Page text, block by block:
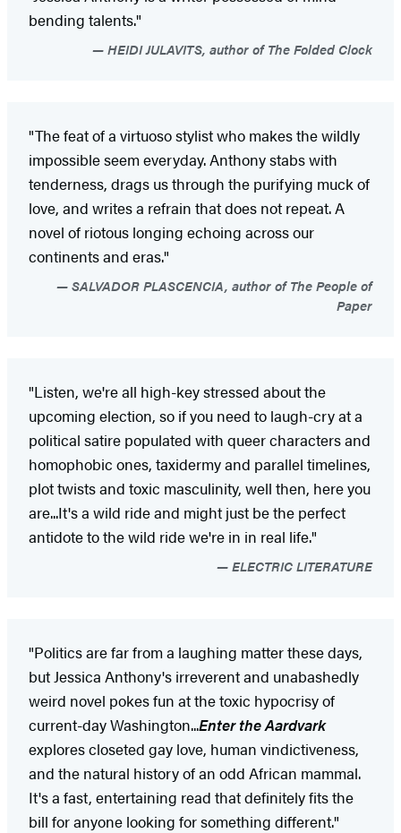
bending talents."
HEIDI JULAVITS, author of The Folded Clock
"The feat of a virtuoso stylist who makes the wildly
impossible seem everyday. Anthony stabs with
tenderness, drags us through the purifying muck of
love, and writes a refrain that does not repeat. A
novel of riotous longing echoing across our
continents and eras."
SALVADOR PLASCENCIA, author of The People of
Paper
"Listen, we're all high-key stressed about the
upcoming election, so if you need to laugh-cry at a
political satire populated with queer characters and
homophobic ones, taxidermy and parallel timelines,
plot twists and toxic masculinity, well then, here you
are...It's a wild ride and might just be the perfect
antidote to the wild ride we're in in real life."
ELECTRIC LITERATURE
"Politics are far from a laughing matter these days,
but Jessica Anthony's irreverent and unabashedly
weird novel pokes fun at the toxic hypocrisy of
current-day Washington...Enter the Aardvark
explores closeted gay love, human vindictiveness,
and the natural history of an odd African mammal.
It's a fast, entertaining read that definitely fits the
bill for anyone looking for something different."